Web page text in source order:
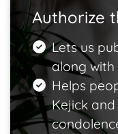
Authorize
Lets us
along with
Helps
Kejick